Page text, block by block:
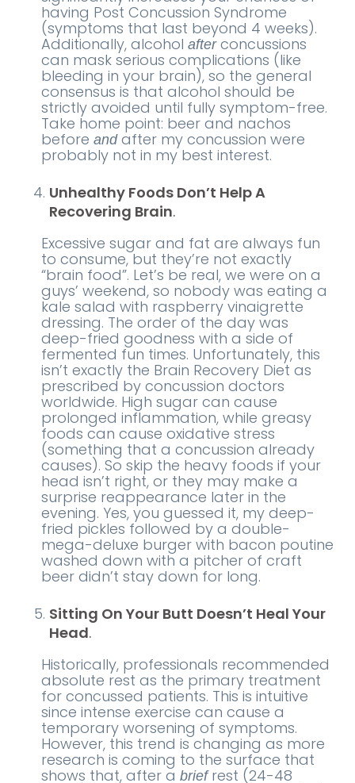
having Post Concussion Syndrome
(symptoms that last beyond 4 weeks).
Additionally, alcoholafterconcussions
can mask serious complications (like
bleeding in your brain), so the general
consensus is that alcohol should be
strictly avoided until fully symptom-free.
Take home point: beer and nachos
beforeandafter my concussion were
probably not in my best interest.
Unhealthy Foods Don’t Help A
Recovering Brain.
Excessive sugar and fat are always fun
to consume, but they’re not exactly
“brain food”. Let’s be real, we were on a
guys’ weekend, so nobody was eating a
kale salad with raspberry vinaigrette
dressing. The order of the day was
deep-fried goodness with a side of
fermented fun times. Unfortunately, this
isn’t exactly the Brain Recovery Diet as
prescribed by concussion doctors
worldwide. High sugar can cause
prolonged inflammation, while greasy
foods can cause oxidative stress
(something that a concussion already
causes). So skip the heavy foods if your
head isn’t right, or they may make a
surprise reappearance later in the
evening. Yes, you guessed it, my deep-
fried pickles followed by a double-
mega-deluxe burger with bacon poutine
washed down with a pitcher of craft
beer didn’t stay down for long.
Sitting On Your Butt Doesn’t Heal Your
Head.
Historically, professionals recommended
absolute rest as the primary treatment
for concussed patients. This is intuitive
since intense exercise can cause a
temporary worsening of symptoms.
However, this trend is changing as more
research is coming to the surface that
shows that, after abriefrest (24-48